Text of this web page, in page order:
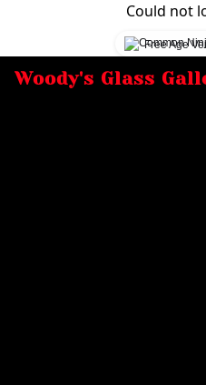
Could not
Free Age
Woody's Glass